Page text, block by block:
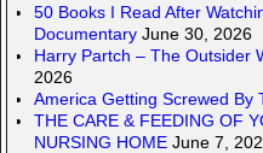
50 Books I Read After
Documentary June 30, 2026
Harry Partch – The Outsider
2026
America Getting Screwed By
THE CARE & FEEDING OF
NURSING HOME June 7,